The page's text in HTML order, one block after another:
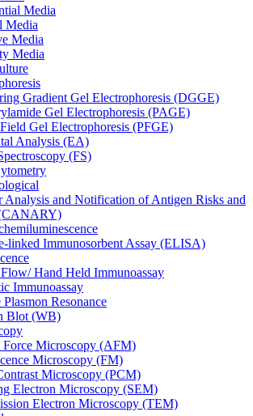
Media
Media
Media
Media
Gradient Gel Electrophoresis (DGGE)
Gel Electrophoresis (PAGE)
Gel Electrophoresis (PFGE)
Analysis (EA)
(FS)
Analysis and Notification of Antigen Risks and
linked Immunosorbent Assay (ELISA)
Hand Held Immunoassay
Immunoassay
Plasmon Resonance
Blot (WB)
Force Microscopy (AFM)
Microscopy (FM)
Microscopy (PCM)
Electron Microscopy (SEM)
Electron Microscopy (TEM)